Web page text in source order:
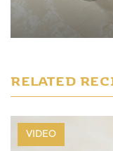
RELATED
VIDEO